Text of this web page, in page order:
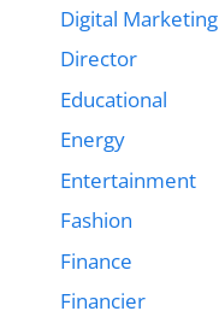
Digital Marketing
Director
Educational
Energy
Entertainment
Fashion
Finance
Financier